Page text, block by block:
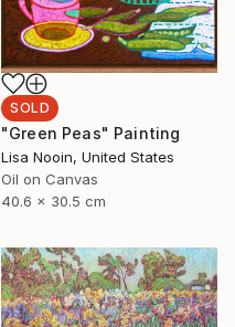
SOLD
"Green Peas" Painting
Lisa Nooin, United States
Oil on Canvas
40.6 x 30.5 cm